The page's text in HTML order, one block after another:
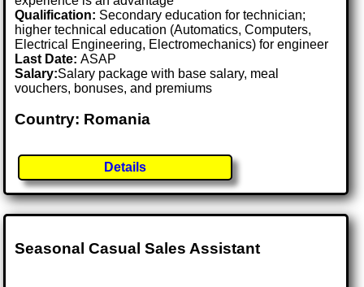
Qualification: Secondary education for technician;
higher technical education (Automatics, Computers,
Electrical Engineering, Electromechanics) for engineer
Last Date:ASAP
Salary:Salary package with base salary, meal
vouchers, bonuses, and premiums
Country: Romania
Details
Seasonal Casual Sales Assistant